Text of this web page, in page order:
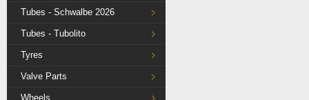
Tubes - Schwalbe 2026
Tubes - Tubolito
Tyres
Valve Parts
Wheels